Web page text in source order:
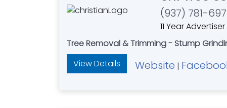
(937) 781-
11 Year Advertiser
Tree Removal & Trimming - Stump
View Details
Website |